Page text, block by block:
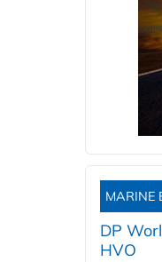
MARINE
DP
HVO